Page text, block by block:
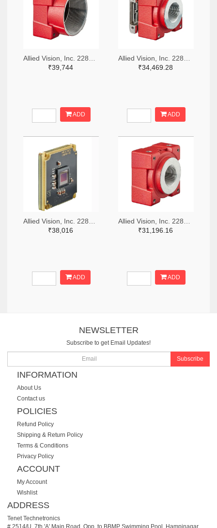
₹39,744
ADD
₹34,469.28
ADD
₹38,016
ADD
₹31,196.16
ADD
NEWSLETTER
Subscribe to get Email Updates!
Subscribe
INFORMATION
About Us
Contact us
POLICIES
Refund Policy
Shipping & Return Policy
Terms & Conditions
Privacy Policy
ACCOUNT
My Account
Wishlist
ADDRESS
Tenet Technetronics
# 2514/U, 7th 'A' Main Road, Opp. to BBMP Swimming Pool, Hampinagar,